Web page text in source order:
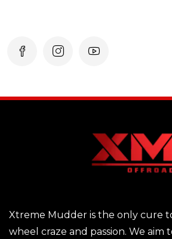
Xtreme Mudder is the only cure
wheel craze and passion. We aim